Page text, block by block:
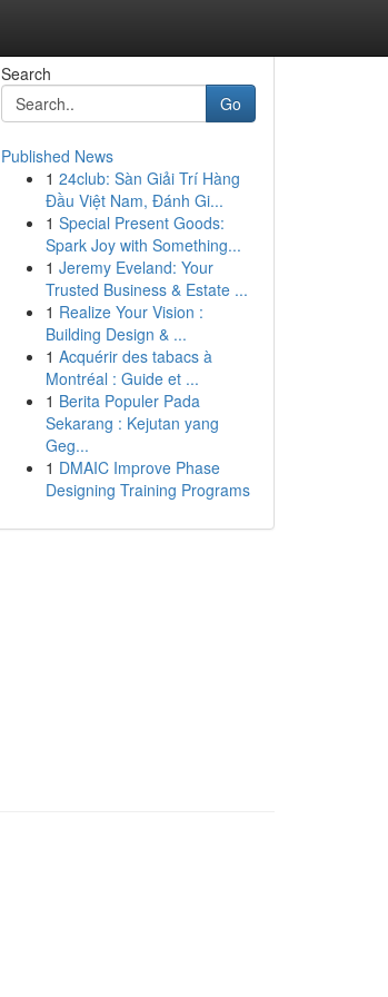
Search
Go
Published News
1 24club: Sàn Giải Trí Hàng
Đầu Việt Nam, Đánh Gi...
1 Special Present Goods:
Spark Joy with Something...
1 Jeremy Eveland: Your
Trusted Business & Estate ...
1 Realize Your Vision :
Building Design & ...
1 Acquérir des tabacs à
Montréal : Guide et ...
1 Berita Populer Pada
Sekarang : Kejutan yang
Geg...
1 DMAIC Improve Phase
Designing Training Programs